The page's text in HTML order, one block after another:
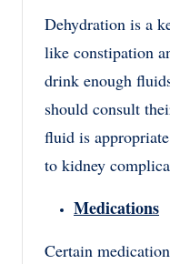
Dehydration is a
like constipation
drink enough
should consult
fluid is
to kidney
Medications
Certain